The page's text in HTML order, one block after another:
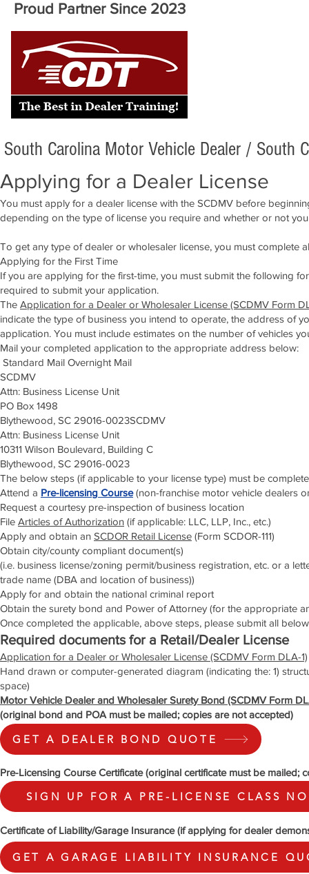
Proud Partner Since 2023
South Carolina Motor Vehicle Dealer / South
Applying for a Dealer License
You must apply for a dealer license with the SCDMV before
depending on the type of license you require and whether or not
To get any type of dealer or wholesaler license, you must complete
Applying for the First Time
If you are applying for the first-time, you must submit the following
required to submit your application.
The Application for a Dealer or Wholesaler License (SCDMV Form
indicate the type of business you intend to operate, the address of
application. You must include estimates on the number of vehicles
Mail your completed application to the appropriate address below:
Standard Mail Overnight Mail
SCDMV
Attn: Business License Unit
PO Box 1498
Blythewood, SC 29016-0023SCDMV
Attn: Business License Unit
10311 Wilson Boulevard, Building C
Blythewood, SC 29016-0023
The below steps (if applicable to your license type) must be
Attend a Pre-licensing Course(non-franchise motor vehicle dealers
Request a courtesy pre-inspection of business location
File Articles of Authorization (if applicable: LLC, LLP, Inc., etc.)
Apply and obtain an SCDOR Retail License (Form SCDOR-111)
Obtain city/county compliant document(s)
(i.e. business license/zoning permit/business registration, etc. or a
trade name (DBA and location of business))
Apply for and obtain the national criminal report
Obtain the surety bond and Power of Attorney (for the appropriate
Once completed the applicable, above steps, please submit all
Required documents for a Retail/Dealer License
Application for a Dealer or Wholesaler License (SCDMV Form DLA-1)
Hand drawn or computer-generated diagram (indicating the: 1)
space)
Motor Vehicle Dealer and Wholesaler Surety Bond (SCDMV Form
(original bond and POA must be mailed; copies are not accepted)
Pre-Licensing Course Certificate (original certificate must be mailed;
Certificate of Liability/Garage Insurance (if applying for dealer
GET A GARAGE LIABILITY INSURANCE
GET A DEALER BOND QUOTE
SIGN UP FOR A PRE-LICENSE CLASS